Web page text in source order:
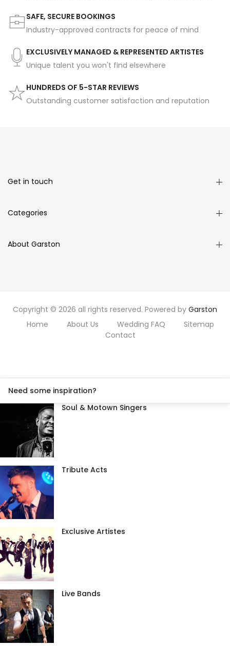
SAFE, SECURE BOOKINGS
Industry-approved contracts for peace of mind
EXCLUSIVELY MANAGED & REPRESENTED ARTISTES
Unique talent you won't find elsewhere
HUNDREDS OF 5-STAR REVIEWS
Outstanding customer satisfaction and reputation
Get in touch
Categories
About Garston
Copyright © 2026 all rights reserved. Powered by Garston
Home
About Us Wedding FAQ
Sitemap
Contact
Need some inspiration?
Soul & Motown Singers
Tribute Acts
Exclusive Artistes
Live Bands